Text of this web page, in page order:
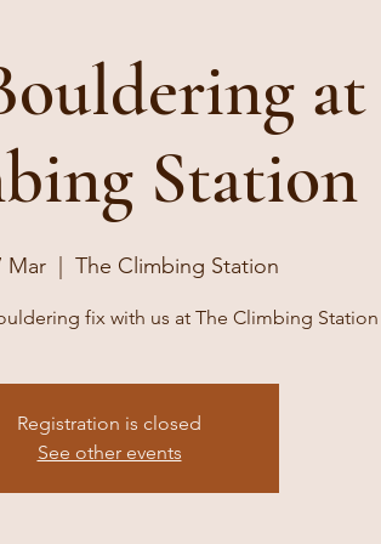
Station
Mar
  |
The Climbing Station
fix with us at The Climbing Station
Registration is closed
See other events